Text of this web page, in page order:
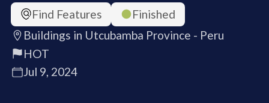
Find Features
Finished
Buildings in Utcubamba Province - Peru
HOT
Jul 9, 2024